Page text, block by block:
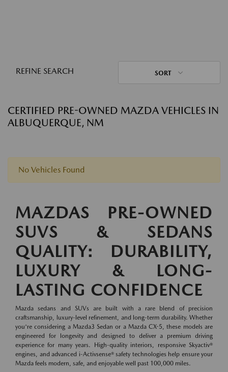
REFINE SEARCH SORT
CERTIFIED PRE-OWNED MAZDA VEHICLES IN
ALBUQUERQUE, NM
No Vehicles Found
MAZDAS PRE-OWNED
SUVS & SEDANS
QUALITY: DURABILITY,
LUXURY & LONG-
LASTING CONFIDENCE
Mazda sedans and SUVs are built with a rare blend of precision
craftsmanship, luxury-level refinement, and long-term durability. Whether
you're considering a Mazda3 Sedan or a Mazda CX-5, these models are
engineered for longevity and designed to deliver a premium driving
experience for many years. High-quality interiors, responsive Skyactiv®
engines, and advanced i-Activsense® safety technologies help ensure your
Mazda feels modern, safe, and enjoyable well past 100,000 miles.